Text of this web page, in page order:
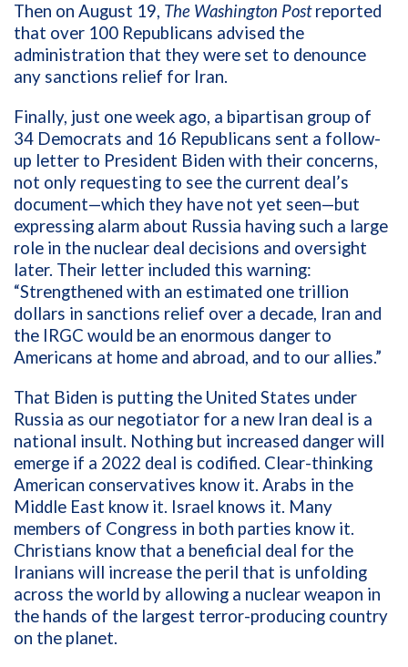
Then on August 19, The Washington Postreported
that over 100 Republicans advised the
administration that they were set to denounce
any sanctions relief for Iran.
Finally, just one week ago, a bipartisan group of
34 Democrats and 16 Republicans sent a follow-
up letter to President Biden with their concerns,
not only requesting to see the current deal’s
document—which they have not yet seen—but
expressing alarm about Russia having such a large
role in the nuclear deal decisions and oversight
later. Their letter included this warning:
“Strengthened with an estimated one trillion
dollars in sanctions relief over a decade, Iran and
the IRGC would be an enormous danger to
Americans at home and abroad, and to our allies.”
That Biden is putting the United States under
Russia as our negotiator for a new Iran deal is a
national insult. Nothing but increased danger will
emerge if a 2022 deal is codified. Clear-thinking
American conservatives know it. Arabs in the
Middle East know it. Israel knows it. Many
members of Congress in both parties know it.
Christians know that a beneficial deal for the
Iranians will increase the peril that is unfolding
across the world by allowing a nuclear weapon in
the hands of the largest terror-producing country
on the planet.